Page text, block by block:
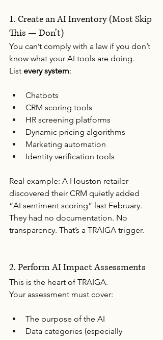
1. Create an AI Inventory (Most Skip
This — Don’t)
You can’t comply with a law if you don’t
know what your AI tools are doing.
List every system:
Chatbots
CRM scoring tools
HR screening platforms
Dynamic pricing algorithms
Marketing automation
Identity verification tools
Real example: A Houston retailer
discovered their CRM quietly added
“AI sentiment scoring” last February.
They had no documentation. No
transparency. That’s a TRAIGA trigger.
2. Perform AI Impact Assessments
This is the heart of TRAIGA.
Your assessment must cover:
The purpose of the AI
Data categories (especially